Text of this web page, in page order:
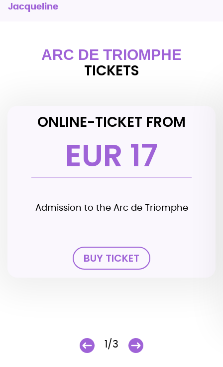
Jacqueline
ARC DE TRIOMPHE
TICKETS
ONLINE-TICKET FROM
EUR 17
Admission to the Arc de Triomphe
BUY TICKET
1/3